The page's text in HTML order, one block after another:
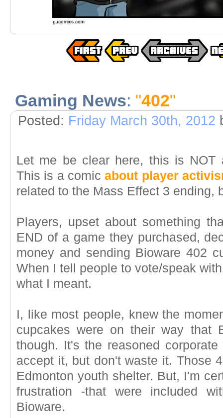
Gaming News: "402"
Posted: Friday March 30th, 2012
Let me be clear here, this is NOT
This is a comicabout player
related to the Mass Effect 3 ending,
Players, upset about something
END of a game they purchased,
money and sending Bioware 402
When I tell people to vote/speak
what I meant.
I, like most people, knew the
cupcakes were on their way that
though. It's the reasoned
accept it, but don't waste it. Those
Edmonton youth shelter. But, I'm
frustration -that were included
Bioware.